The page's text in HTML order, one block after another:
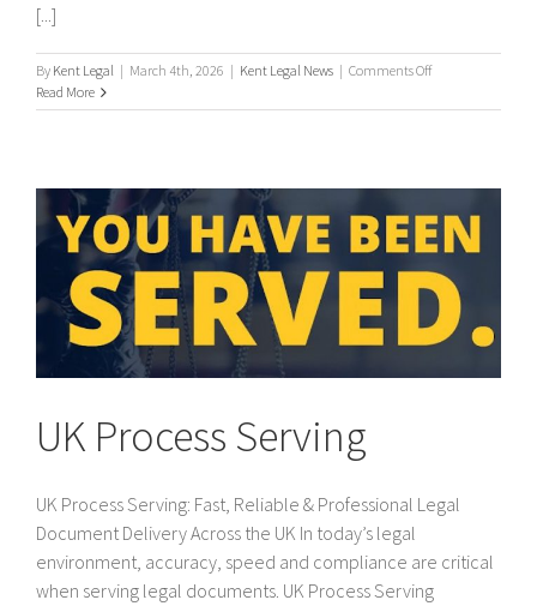
[...]
By Kent Legal | March 4th, 2026 | Kent Legal News | Comments Offon
servers
Read More
UK Process Serving
UK Process Serving: Fast, Reliable & Professional Legal
Document Delivery Across the UK In today’s legal
environment, accuracy, speed and compliance are critical
when serving legal documents. UK Process Serving